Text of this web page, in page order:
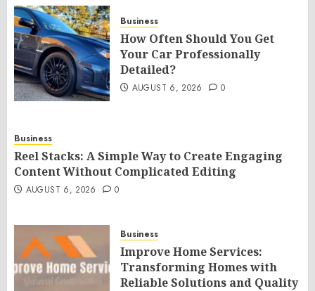
Business
How Often Should You Get
Your Car Professionally
Detailed?
AUGUST 6, 2026 0
Business
Reel Stacks: A Simple Way to Create Engaging
Content Without Complicated Editing
AUGUST 6, 2026 0
Business
Improve Home Services:
Transforming Homes with
Reliable Solutions and Quality